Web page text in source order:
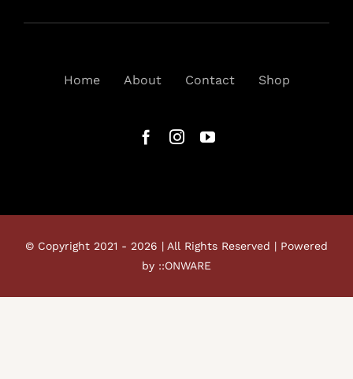
Home About Contact Shop
© Copyright 2021 - 2026 | All Rights Reserved | Powered
by ::ONWARE